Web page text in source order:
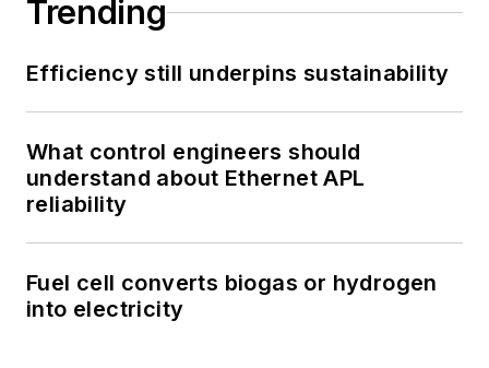
Trending
Efficiency still underpins sustainability
What control engineers should
understand about Ethernet APL
reliability
Fuel cell converts biogas or hydrogen
into electricity